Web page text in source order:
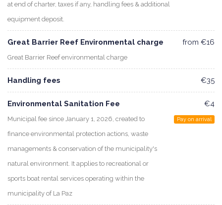
at end of charter, taxes if any, handling fees & additional
equipment deposit.
Great Barrier Reef Environmental charge
Great Barrier Reef environmental charge
from €16
Handling fees €35
Environmental Sanitation Fee
Municipal fee since January 1, 2026, created to
finance environmental protection actions, waste
managements & conservation of the municipality's
natural environment. It applies to recreational or
sports boat rental services operating within the
municipality of La Paz
€4
Pay on arrival